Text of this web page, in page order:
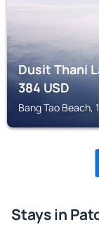
Dusit Thani
384USD
Bang Tao Beach,
Stays in